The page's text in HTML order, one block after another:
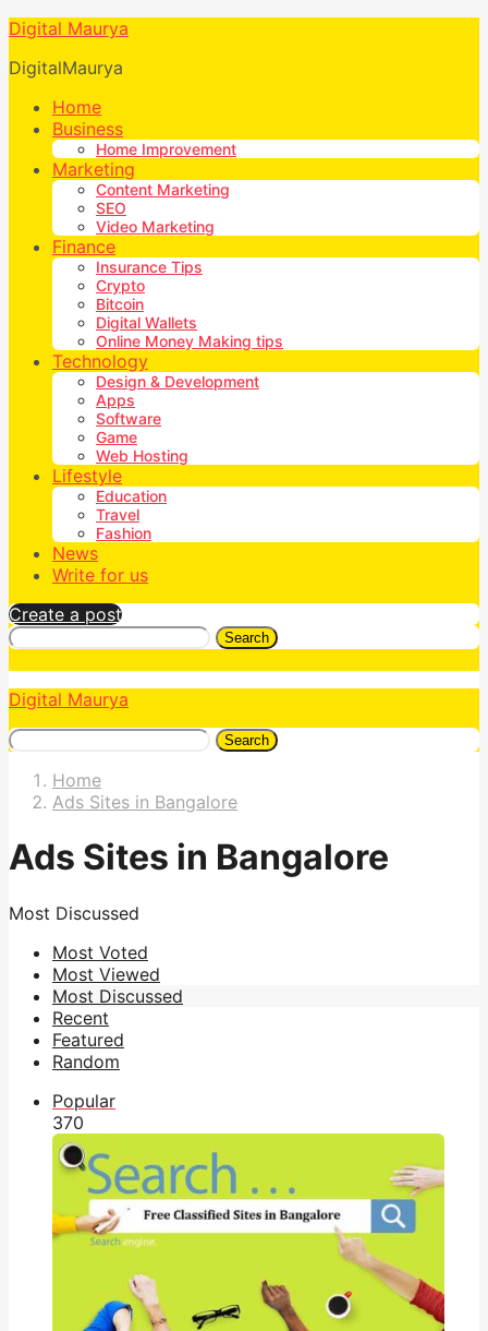
Digital Maurya
DigitalMaurya
Home
Business
Home Improvement
Marketing
Content Marketing
SEO
Video Marketing
Finance
Insurance Tips
Crypto
Bitcoin
Digital Wallets
Online Money Making tips
Technology
Design & Development
Apps
Software
Game
Web Hosting
Lifestyle
Education
Travel
Fashion
News
Write for us
Create a post
Search
Digital Maurya
Search
Home
Ads Sites in Bangalore
Ads Sites in Bangalore
Most Discussed
Most Voted
Most Viewed
Most Discussed
Recent
Featured
Random
Popular
370